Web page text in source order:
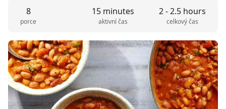
8
porce
15 minutes
aktivní čas
2 - 2.5 hours
celkový čas